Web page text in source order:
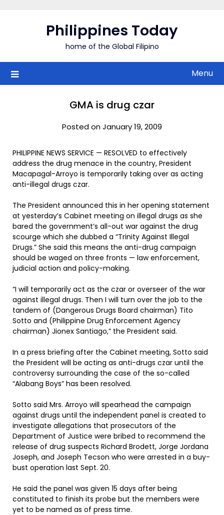
Philippines Today
home of the Global Filipino
Menu
GMA is drug czar
Posted on January 19, 2009
PHILIPPINE NEWS SERVICE — RESOLVED to effectively
address the drug menace in the country, President
Macapagal-Arroyo is temporarily taking over as acting
anti-illegal drugs czar.
The President announced this in her opening statement
at yesterday’s Cabinet meeting on illegal drugs as she
bared the government’s all-out war against the drug
scourge which she dubbed a “Trinity Against Illegal
Drugs.” She said this means the anti-drug campaign
should be waged on three fronts — law enforcement,
judicial action and policy-making.
“I will temporarily act as the czar or overseer of the war
against illegal drugs. Then I will turn over the job to the
tandem of (Dangerous Drugs Board chairman) Tito
Sotto and (Philippine Drug Enforcement Agency
chairman) Jionex Santiago,” the President said.
In a press briefing after the Cabinet meeting, Sotto said
the President will be acting as anti-drugs czar until the
controversy surrounding the case of the so-called
“Alabang Boys” has been resolved.
Sotto said Mrs. Arroyo will spearhead the campaign
against drugs until the independent panel is created to
investigate allegations that prosecutors of the
Department of Justice were bribed to recommend the
release of drug suspects Richard Brodett, Jorge Jordana
Joseph, and Joseph Tecson who were arrested in a buy-
bust operation last Sept. 20.
He said the panel was given 15 days after being
constituted to finish its probe but the members were
yet to be named as of press time.